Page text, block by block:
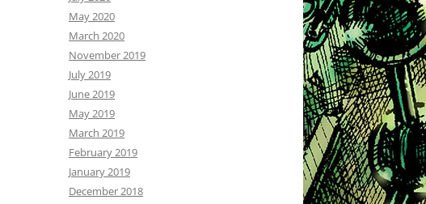
May 2020
March 2020
November 2019
July 2019
June 2019
May 2019
March 2019
February 2019
January 2019
December 2018